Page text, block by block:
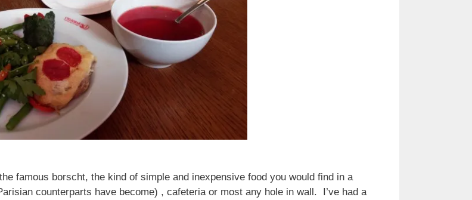
famous borscht, the kind of simple and inexpensive food you would find in a
counterparts have become) , cafeteria or most any hole in wall. I’ve had a